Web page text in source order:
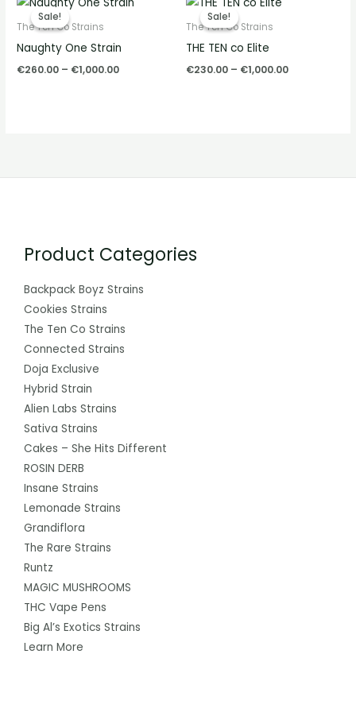
Sale!
Sale!
The Ten Co Strains
Naughty One Strain
€260.00 – €1,000.00
range:
€1,000.00
Sale!
Sale!
The Ten Co Strains
THE TEN co Elite
€230.00 – €1,000.00
Product Categories
Backpack Boyz Strains
Cookies Strains
The Ten Co Strains
Connected Strains
Doja Exclusive
Hybrid Strain
Alien Labs Strains
Sativa Strains
Cakes – She Hits Different
ROSIN DERB
Insane Strains
Lemonade Strains
Grandiflora
The Rare Strains
Runtz
MAGIC MUSHROOMS
THC Vape Pens
Big Al’s Exotics Strains
Learn More